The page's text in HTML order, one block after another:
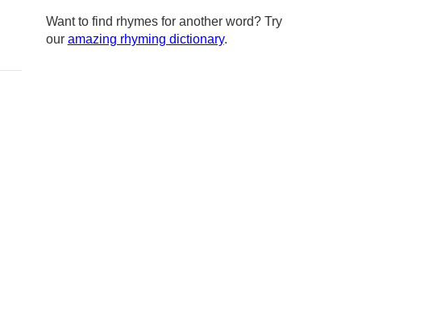
Want to find rhymes for another word? Try
our amazing rhyming dictionary.